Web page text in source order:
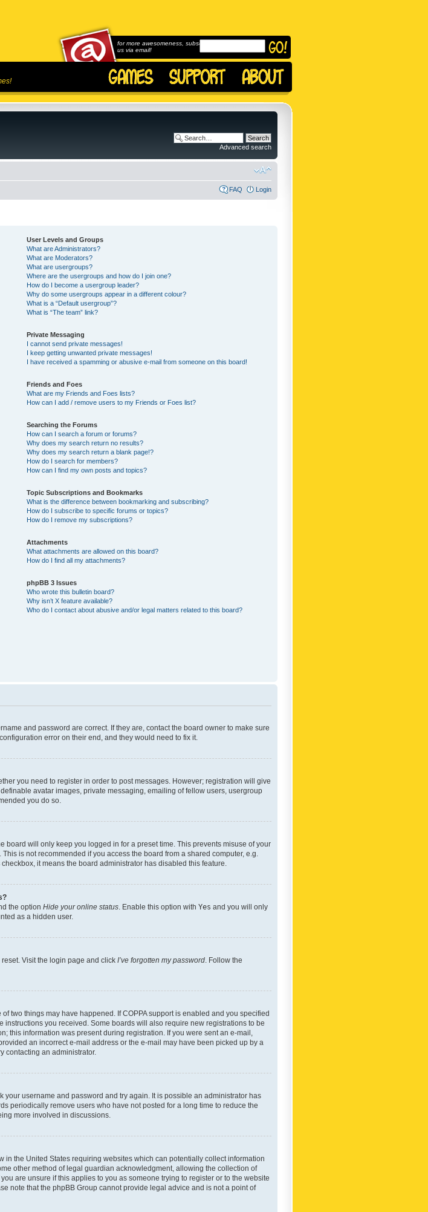
for more awesomeness, subscribe to
us via email!
Advanced search
FAQ Login
User Levels and Groups
What are Administrators?
What are Moderators?
What are usergroups?
Where are the usergroups and how do I join one?
How do I become a usergroup leader?
Why do some usergroups appear in a different colour?
What is a “Default usergroup”?
What is “The team” link?
Private Messaging
I cannot send private messages!
I keep getting unwanted private messages!
I have received a spamming or abusive e-mail from someone on this board!
Friends and Foes
What are my Friends and Foes lists?
How can I add / remove users to my Friends or Foes list?
Searching the Forums
How can I search a forum or forums?
Why does my search return no results?
Why does my search return a blank page!?
How do I search for members?
How can I find my own posts and topics?
Topic Subscriptions and Bookmarks
What is the difference between bookmarking and subscribing?
How do I subscribe to specific forums or topics?
How do I remove my subscriptions?
Attachments
What attachments are allowed on this board?
How do I find all my attachments?
phpBB 3 Issues
Who wrote this bulletin board?
Why isn’t X feature available?
Who do I contact about abusive and/or legal matters related to this board?
and password are correct. If they are, contact the board owner to make sure
error on their end, and they would need to fix it.
you need to register in order to post messages. However; registration will give
avatar images, private messaging, emailing of fellow users, usergroup
you do so.
board will only keep you logged in for a preset time. This prevents misuse of your
is not recommended if you access the board from a shared computer, e.g.
it means the board administrator has disabled this feature.
the option Hide your online status . Enable this option with Yes and you will only
as a hidden user.
Visit the login page and click I’ve forgotten my password . Follow the
two things may have happened. If COPPA support is enabled and you specified
you received. Some boards will also require new registrations to be
this information was present during registration. If you were sent an e-mail,
an incorrect e-mail address or the e-mail may have been picked up by a
contacting an administrator.
username and password and try again. It is possible an administrator has
periodically remove users who have not posted for a long time to reduce the
more involved in discussions.
in the United States requiring websites which can potentially collect information
other method of legal guardian acknowledgment, allowing the collection of
are unsure if this applies to you as someone trying to register or to the website
note that the phpBB Group cannot provide legal advice and is not a point of